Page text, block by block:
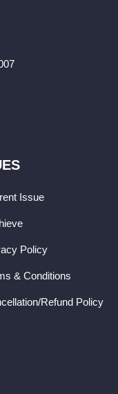
Issue
Policy
& Conditions
Refund Policy